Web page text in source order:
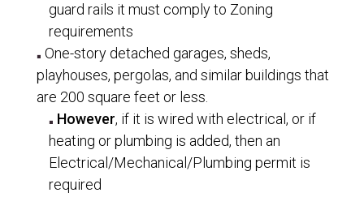
Tenant Finishes
Transfer of Permit Ownership
Water Efficiency Standards
Communications
Human Resources
ITS
Master Plans & Capital Facility Plans
guard rails it must comply to Zoning
requirements
One-story detached garages, sheds,
playhouses, pergolas, and similar buildings that
are 200 square feet or less.
However, if it is wired with electrical, or if
heating or plumbing is added, then an
Electrical/Mechanical/Plumbing permit is
required